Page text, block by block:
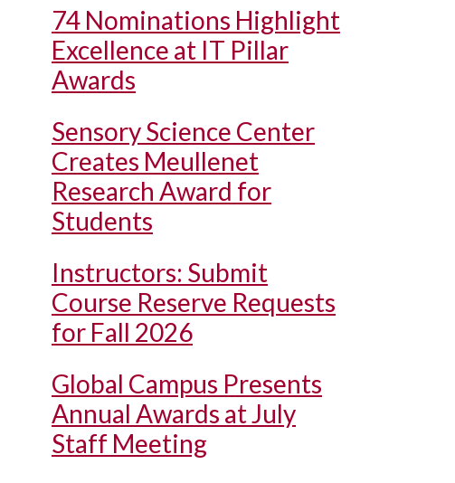
74 Nominations Highlight
Excellence at IT Pillar
Awards
Sensory Science Center
Creates Meullenet
Research Award for
Students
Instructors: Submit
Course Reserve Requests
for Fall 2026
Global Campus Presents
Annual Awards at July
Staff Meeting